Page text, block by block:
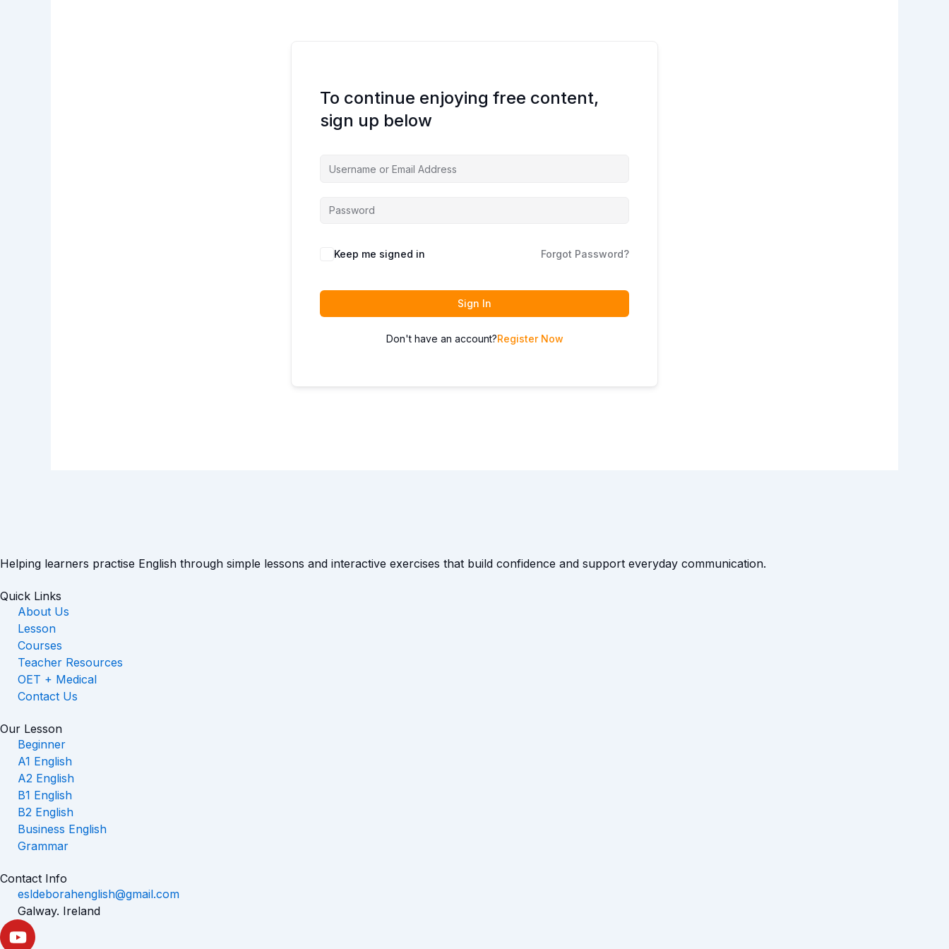
To continue enjoying free content,
sign up below
Keep me signed in Forgot Password?
Sign In
Don't have an account?Register Now
Helping learners practise English through simple lessons and interactive exercises that build confidence and support everyday communication.
Quick Links
About Us
Lesson
Courses
Teacher Resources
OET + Medical
Contact Us
Our Lesson
Beginner
A1 English
A2 English
B1 English
B2 English
Business English
Grammar
Contact Info
esldeborahenglish@gmail.com
Galway. Ireland
Y
o